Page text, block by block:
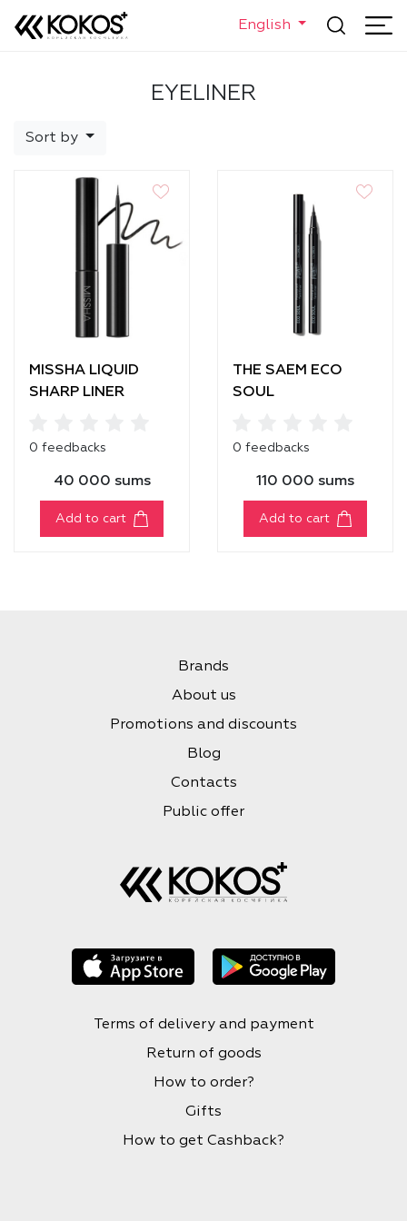
English
EYELINER
Sort by
MISSHA LIQUID
SHARP LINER
0 feedbacks
40 000 sums
Add to cart
THE SAEM ECO
SOUL
0 feedbacks
110 000 sums
Add to cart
Brands
About us
Promotions and discounts
Blog
Contacts
Public offer
Terms of delivery and payment
Return of goods
How to order?
Gifts
How to get Cashback?